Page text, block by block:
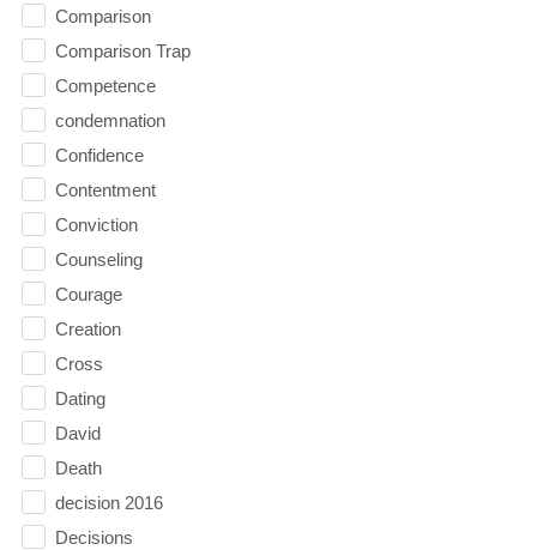
Comparison
Comparison Trap
Competence
condemnation
Confidence
Contentment
Conviction
Counseling
Courage
Creation
Cross
Dating
David
Death
decision 2016
Decisions